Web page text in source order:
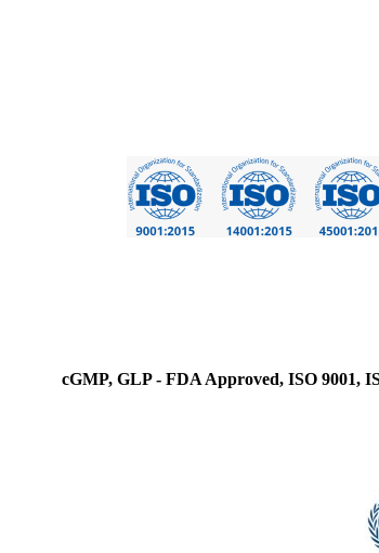
cGMP, GLP - FDA Approved, ISO 9001,